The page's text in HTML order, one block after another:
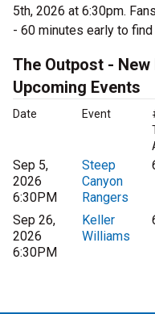
5th, 2026 at 6:30pm.
- 60 minutes early to
The Outpost -
Upcoming Events
Date Event
Sep 5,
2026
6:30PM
Steep
Canyon
Rangers
Sep 26,
2026
6:30PM
Keller
Williams